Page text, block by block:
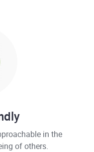
in the
of others.